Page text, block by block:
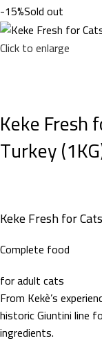
-15%Sold out
Click to enlarge
Keke Fresh
Turkey
Keke Fresh for
Complete food
for adult cats
From Kekè’s
historic Giuntini line
ingredients.